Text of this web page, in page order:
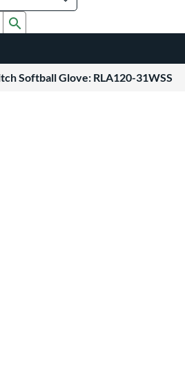
Softball Glove: RLA120-31WSS